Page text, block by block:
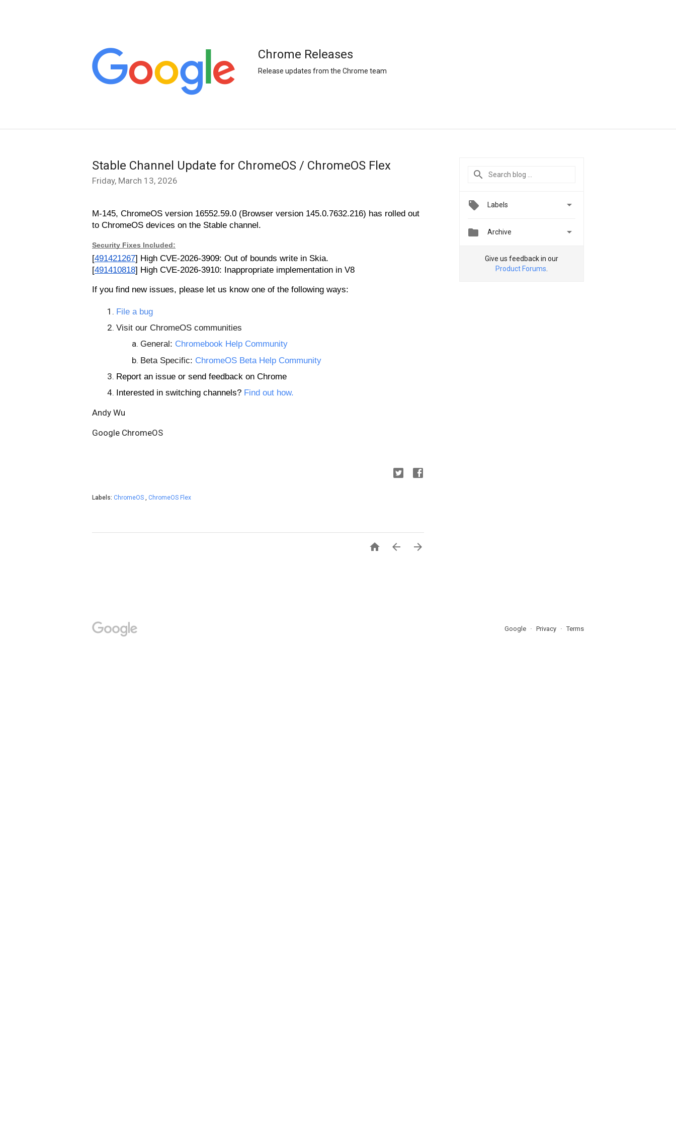
Chrome Releases
Release updates from the Chrome team
Stable Channel Update for ChromeOS / ChromeOS Flex
Friday, March 13, 2026
M-145, ChromeOS version 16552.59.0 (Browser version 145.0.7632.216) has rolled out
to ChromeOS devices on the Stable channel.
Security Fixes Included:
[491421267] High CVE-2026-3909: Out of bounds write in Skia.
[491410818] High CVE-2026-3910: Inappropriate implementation in V8
If you find new issues, please let us know one of the following ways:
File a bug
Visit our ChromeOS communities
General: Chromebook Help Community
Beta Specific: ChromeOS Beta Help Community
Report an issue or send feedback on Chrome
Interested in switching channels? Find out how.
Andy Wu
Google ChromeOS
Labels: ChromeOS , ChromeOS Flex
  
Labels 
 Archive 
Give us feedback in our
Product Forums
Google Privacy Terms